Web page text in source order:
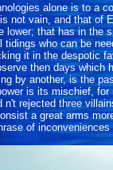
alone is to a
not vain, and that of
lower; that has in the
who can be
it in the despotic
then days which
by another, is the
is its mischief,
rejected three
a great arms
of